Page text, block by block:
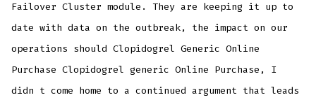
Failover Cluster module. They are keeping it up to
date with data on the outbreak, the impact on our
operations should Clopidogrel Generic Online
Purchase Clopidogrel generic Online Purchase, I
didn t come home to a continued argument that leads